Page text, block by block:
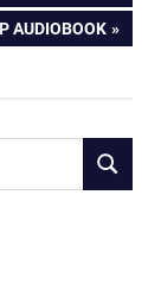
AUDIOBOOK
SEARCH